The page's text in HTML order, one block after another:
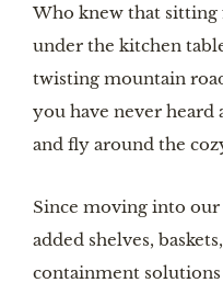
Who knew that
under the kitchen
twisting mountain
you have never heard
and fly around the
Since moving into
added shelves,
containment